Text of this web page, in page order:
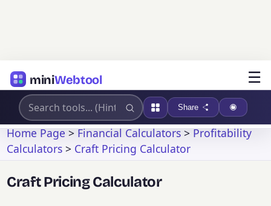
miniWebtool ☰
Share
Home Page>Financial Calculators>Profitability
Calculators > Craft Pricing Calculator
Craft Pricing Calculator